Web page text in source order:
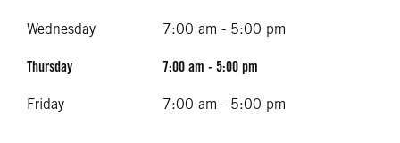
Wednesday 7:00 am - 5:00 pm
Thursday 7:00 am - 5:00 pm
Friday 7:00 am - 5:00 pm